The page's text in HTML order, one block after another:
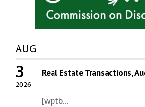
AUG
2026
3 Real Estate Transactions,
[wptb...